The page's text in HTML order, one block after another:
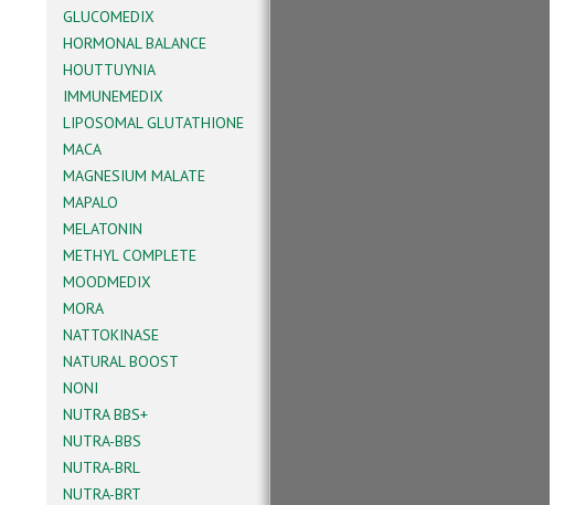
GLUCOMEDIX
HORMONAL BALANCE
HOUTTUYNIA
IMMUNEMEDIX
LIPOSOMAL GLUTATHIONE
MACA
MAGNESIUM MALATE
MAPALO
MELATONIN
METHYL COMPLETE
MOODMEDIX
MORA
NATTOKINASE
NATURAL BOOST
NONI
NUTRA BBS+
NUTRA-BBS
NUTRA-BRL
NUTRA-BRT